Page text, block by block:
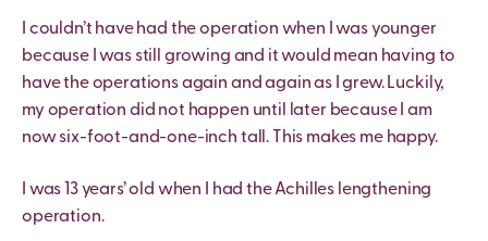
I couldn’t have had the operation when I was younger
because I was still growing and it would mean having to
have the operations again and again as I grew. Luckily,
my operation did not happen until later because I am
now six-foot-and-one-inch tall. This makes me happy.
I was 13 years’ old when I had the Achilles lengthening
operation.